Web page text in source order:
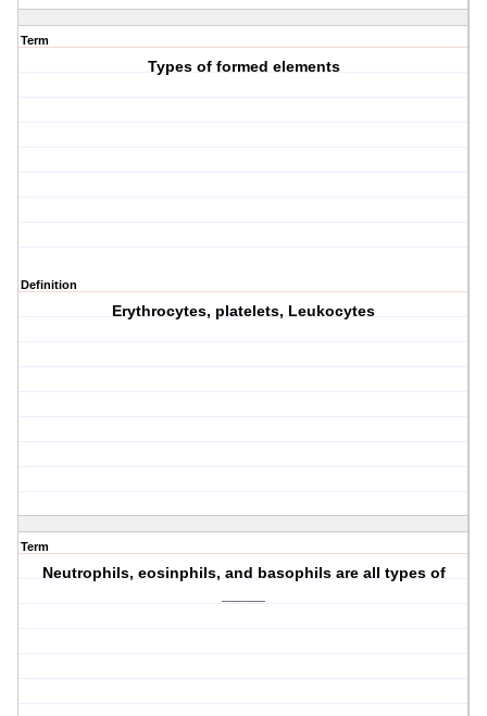
Term
Types of formed elements
Definition
Erythrocytes, platelets, Leukocytes
Term
Neutrophils, eosinphils, and basophils are all types of